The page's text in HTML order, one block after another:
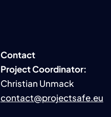
Contact
Project Coordinator:
Christian Unmack
contact@projectsafe.eu